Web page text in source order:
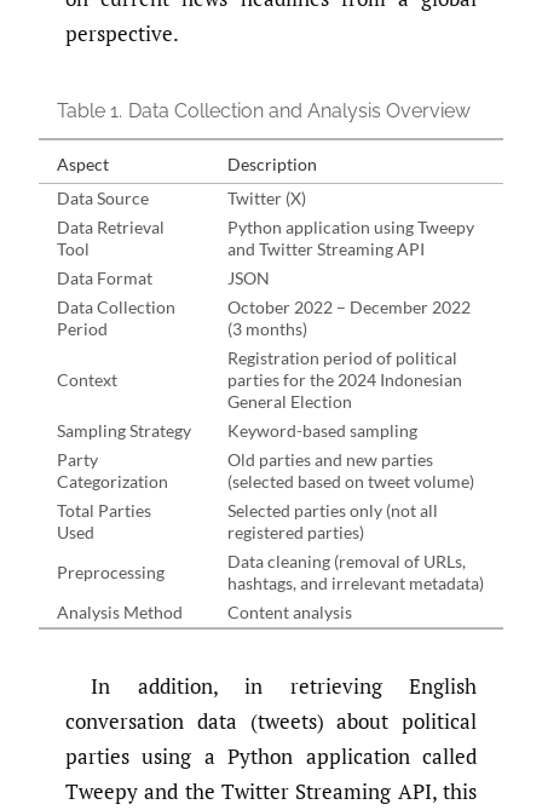
perspective.
Table 1. Data Collection and Analysis Overview
Aspect
Description
Data Source
Twitter (X)
Data Retrieval
Tool
Python application using Tweepy
and Twitter Streaming API
Data Format
JSON
Data Collection
Period
October 2022 – December 2022
(3 months)
Context
Registration period of political
parties for the 2024 Indonesian
General Election
Sampling Strategy
Keyword-based sampling
Party
Categorization
Old parties and new parties
(selected based on tweet volume)
Total Parties
Used
Selected parties only (not all
registered parties)
Preprocessing
Data cleaning (removal of URLs,
hashtags, and irrelevant metadata)
Analysis Method
Content analysis
In addition, in retrieving English
conversation data (tweets) about political
parties using a Python application called
Tweepy and the Twitter Streaming API, this